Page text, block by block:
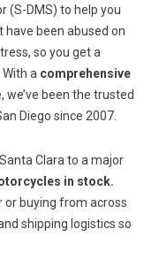
(S-DMS) to help you
have been abused on
so you get a
a comprehensive
we’ve been the trusted
Diego since 2007.
Clara to a major
in stock.
or buying from across
shipping logistics so